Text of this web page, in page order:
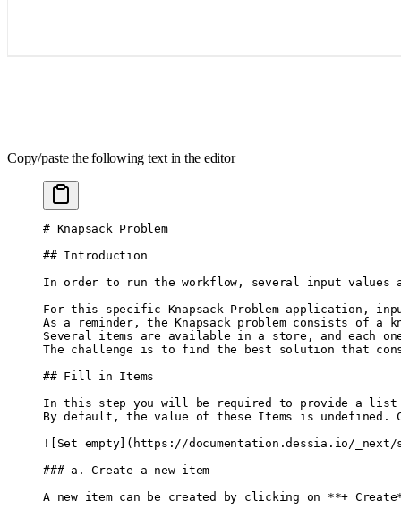
Copy/paste the following text in the editor
# Knapsack Problem
## Introduction
In order to run the workflow, several input values
For this specific Knapsack Problem application,
As a reminder, the Knapsack problem consists of a
Several items are available in a store, and each
The challenge is to find the best solution that
## Fill in Items
In this step you will be required to provide a list
By default, the value of these Items is
![ Set empty] ( https://documentation.dessia.io/_next/
### a. Create a new item
A new item can be created by clicking on **+ Create